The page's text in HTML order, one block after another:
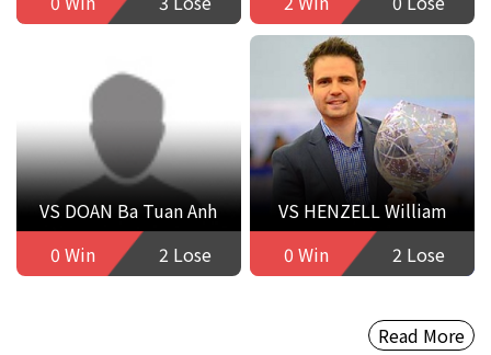
VS DOAN Ba Tuan Anh
0 Win
2 Lose
VS HENZELL William
0 Win
2 Lose
Read More